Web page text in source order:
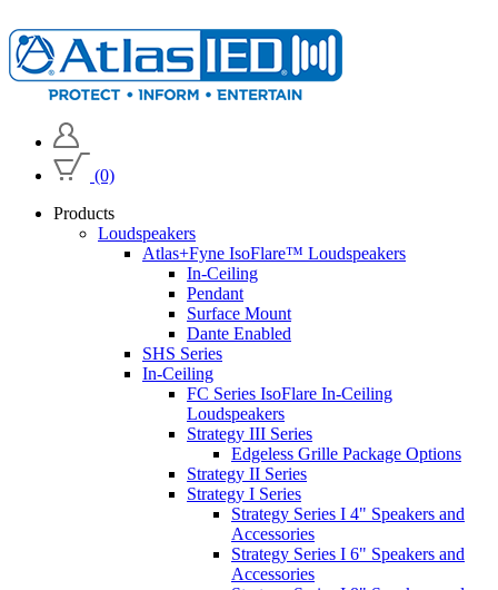
(0)
Products
Loudspeakers
Atlas+Fyne IsoFlare™ Loudspeakers
In-Ceiling
Pendant
Surface Mount
Dante Enabled
SHS Series
In-Ceiling
FC Series IsoFlare In-Ceiling
Loudspeakers
Strategy III Series
Edgeless Grille Package Options
Strategy II Series
Strategy I Series
Strategy Series I 4" Speakers and
Accessories
Strategy Series I 6" Speakers and
Accessories